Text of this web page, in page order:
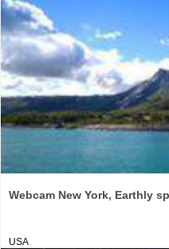
Webcam New York, Earthly
USA